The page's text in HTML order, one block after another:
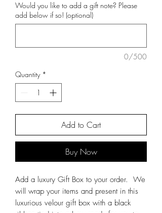
Would you like to add a gift note? Please
add below if so! (optional)
0/500
Quantity *
Add to Cart
Buy Now
Add a luxury Gift Box to your order. We
will wrap your items and present in this
luxurious velour gift box with a black